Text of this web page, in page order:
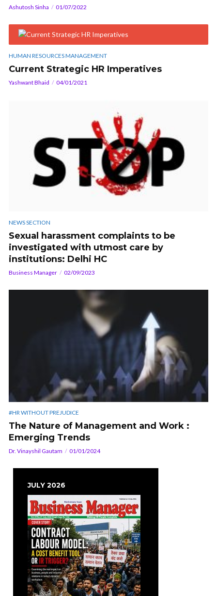
Ashutosh Sinha 01/07/2022
HUMAN RESOURCES MANAGEMENT
Current Strategic HR Imperatives
Yashwant Bhaid 04/01/2021
NEWS SECTION
Sexual harassment complaints to be
investigated with utmost care by
institutions: Delhi HC
Business Manager 02/09/2023
#HR WITHOUT PREJUDICE
The Nature of Management and Work :
Emerging Trends
Dr. Vinayshil Gautam 01/01/2024
JULY 2026